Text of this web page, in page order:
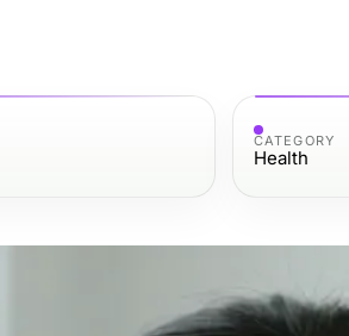
CATEGORY
Health